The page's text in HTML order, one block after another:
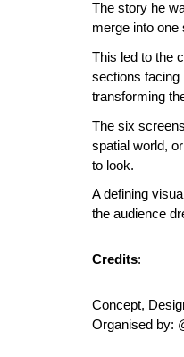
The story he
merge into one
This led to the
sections facing
transforming
The six
spatial world,
to look.
A defining
the audience
Credits:
Concept,
Organised by: